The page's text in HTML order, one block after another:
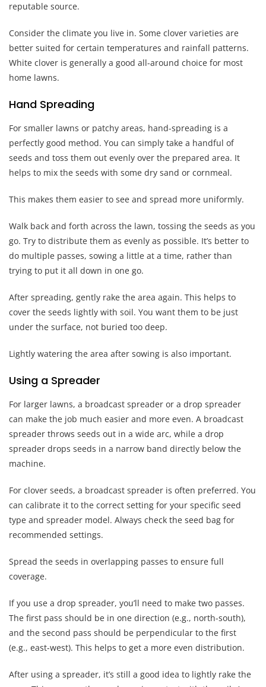
reputable source.
Consider the climate you live in. Some clover varieties are
better suited for certain temperatures and rainfall patterns.
White clover is generally a good all-around choice for most
home lawns.
Hand Spreading
For smaller lawns or patchy areas, hand-spreading is a
perfectly good method. You can simply take a handful of
seeds and toss them out evenly over the prepared area. It
helps to mix the seeds with some dry sand or cornmeal.
This makes them easier to see and spread more uniformly.
Walk back and forth across the lawn, tossing the seeds as you
go. Try to distribute them as evenly as possible. It’s better to
do multiple passes, sowing a little at a time, rather than
trying to put it all down in one go.
After spreading, gently rake the area again. This helps to
cover the seeds lightly with soil. You want them to be just
under the surface, not buried too deep.
Lightly watering the area after sowing is also important.
Using a Spreader
For larger lawns, a broadcast spreader or a drop spreader
can make the job much easier and more even. A broadcast
spreader throws seeds out in a wide arc, while a drop
spreader drops seeds in a narrow band directly below the
machine.
For clover seeds, a broadcast spreader is often preferred. You
can calibrate it to the correct setting for your specific seed
type and spreader model. Always check the seed bag for
recommended settings.
Spread the seeds in overlapping passes to ensure full
coverage.
If you use a drop spreader, you’ll need to make two passes.
The first pass should be in one direction (e.g., north-south),
and the second pass should be perpendicular to the first
(e.g., east-west). This helps to get a more even distribution.
After using a spreader, it’s still a good idea to lightly rake the